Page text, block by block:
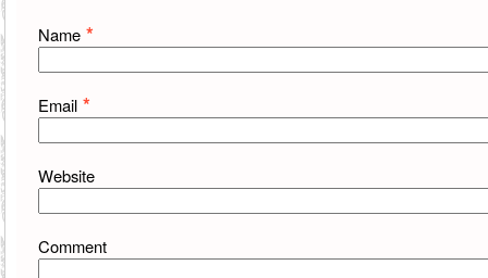
Name *
Email *
Website
Comment